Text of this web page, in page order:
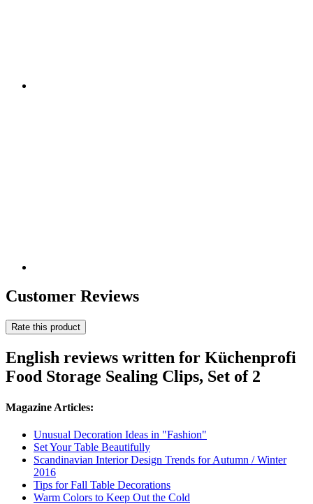
Customer Reviews
Rate this product
English reviews written for Küchenprofi
Food Storage Sealing Clips, Set of 2
Magazine Articles:
Unusual Decoration Ideas in "Fashion"
Set Your Table Beautifully
Scandinavian Interior Design Trends for Autumn / Winter
2016
Tips for Fall Table Decorations
Warm Colors to Keep Out the Cold